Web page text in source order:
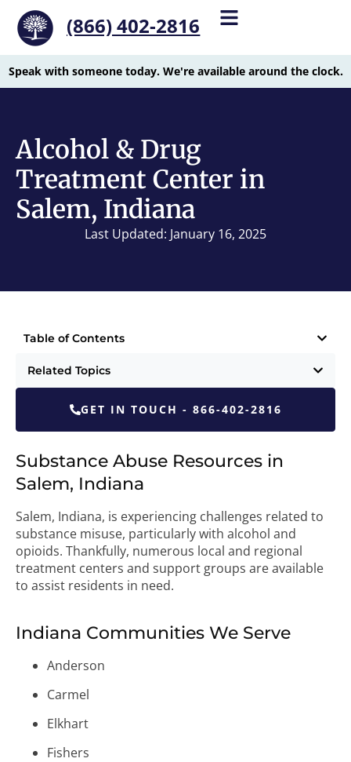
(866) 402-2816
Speak with someone today. We're available around the clock.
Alcohol & Drug
Treatment Center in
Salem, Indiana
Last Updated: January 16, 2025
Table of Contents
Related Topics
GET IN TOUCH - 866-402-2816
Substance Abuse Resources in
Salem, Indiana
Salem, Indiana, is experiencing challenges related to
substance misuse, particularly with alcohol and
opioids. Thankfully, numerous local and regional
treatment centers and support groups are available
to assist residents in need.
Indiana Communities We Serve
Anderson
Carmel
Elkhart
Fishers